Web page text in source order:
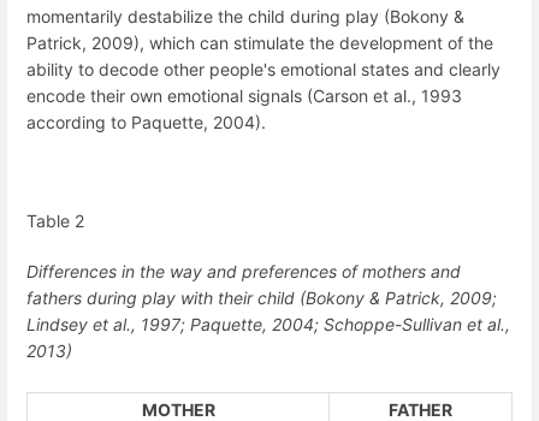
momentarily destabilize the child during play (Bokony &
Patrick, 2009), which can stimulate the development of the
ability to decode other people's emotional states and clearly
encode their own emotional signals (Carson et al., 1993
according to Paquette, 2004).
Table 2
Differences in the way and preferences of mothers and
fathers during play with their child (Bokony & Patrick, 2009;
Lindsey et al., 1997; Paquette, 2004; Schoppe-Sullivan et al.,
2013)
MOTHER
FATHER